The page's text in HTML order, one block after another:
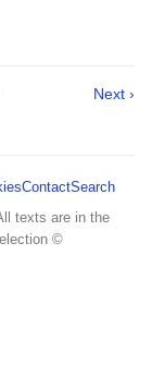
Next ›
ContactSearch
texts are in the
©